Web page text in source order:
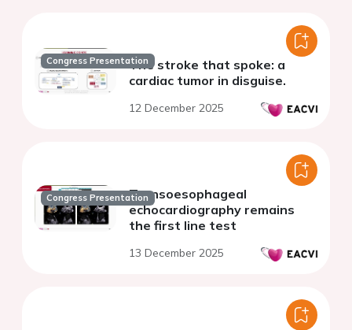
Congress PresentationThe stroke that spoke: a
cardiac tumor in disguise.
12 December 2025
Congress PresentationTransoesophageal
echocardiography remains
the first line test
13 December 2025